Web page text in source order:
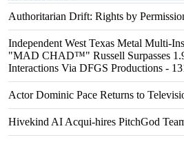
Authoritarian Drift: Rights by
Independent West Texas Metal Multi-
"MAD CHAD™" Russell Surpasses
Interactions Via DFGS Productions -
Actor Dominic Pace Returns to
Hivekind AI Acqui-hires PitchGod